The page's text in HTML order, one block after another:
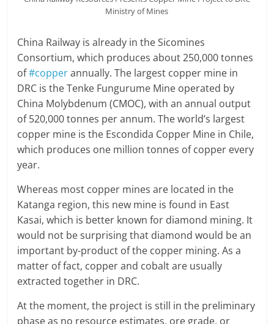
Ministry of Mines
China Railway is already in the Sicomines
Consortium, which produces about 250,000 tonnes
of#copperannually. The largest copper mine in
DRC is the Tenke Fungurume Mine operated by
China Molybdenum (CMOC), with an annual output
of 520,000 tonnes per annum. The world’s largest
copper mine is the Escondida Copper Mine in Chile,
which produces one million tonnes of copper every
year.
Whereas most copper mines are located in the
Katanga region, this new mine is found in East
Kasai, which is better known for diamond mining. It
would not be surprising that diamond would be an
important by-product of the copper mining. As a
matter of fact, copper and cobalt are usually
extracted together in DRC.
At the moment, the project is still in the preliminary
phase as no resource estimates, ore grade, or